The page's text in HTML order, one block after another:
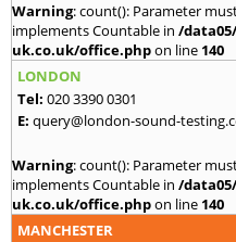
Warning: count(): Parameter
implements Countable in /
uk.co.uk/office.phpon line 140
LONDON
Tel: 020 3390 0301
E: query@london-sound-
Warning: count(): Parameter
implements Countable in /
uk.co.uk/office.phpon line 140
MANCHESTER